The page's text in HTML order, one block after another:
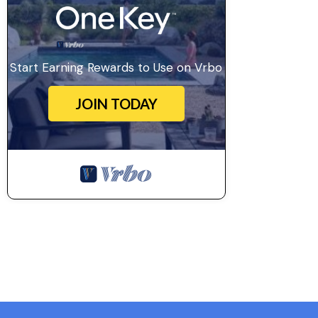
Start Earning Rewards to Use on Vrbo
JOIN TODAY